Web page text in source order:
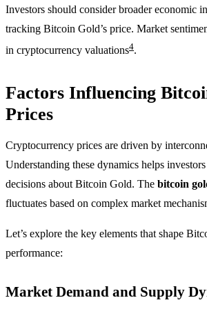
Investors should consider broader economic
tracking Bitcoin Gold’s price. Market
in cryptocurrency valuations4.
Factors Influencing
Prices
Cryptocurrency prices are driven by
Understanding these dynamics helps
decisions about Bitcoin Gold. The bitcoin
fluctuates based on complex market
Let’s explore the key elements that shape
performance:
Market Demand and Supply